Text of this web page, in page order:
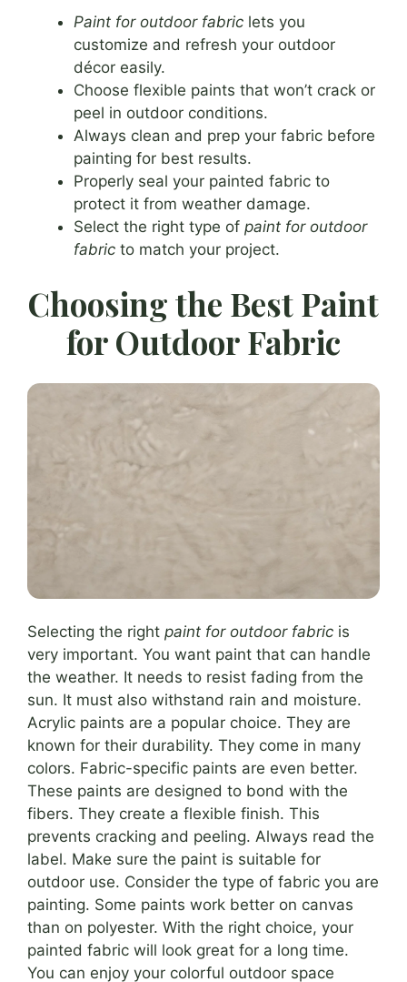
Paint for outdoor fabric lets you
customize and refresh your outdoor
décor easily.
Choose flexible paints that won’t crack or
peel in outdoor conditions.
Always clean and prep your fabric before
painting for best results.
Properly seal your painted fabric to
protect it from weather damage.
Select the right type of paint for outdoor
fabric to match your project.
Choosing the Best Paint
for Outdoor Fabric
Selecting the right paint for outdoor fabric is
very important. You want paint that can handle
the weather. It needs to resist fading from the
sun. It must also withstand rain and moisture.
Acrylic paints are a popular choice. They are
known for their durability. They come in many
colors. Fabric-specific paints are even better.
These paints are designed to bond with the
fibers. They create a flexible finish. This
prevents cracking and peeling. Always read the
label. Make sure the paint is suitable for
outdoor use. Consider the type of fabric you are
painting. Some paints work better on canvas
than on polyester. With the right choice, your
painted fabric will look great for a long time.
You can enjoy your colorful outdoor space